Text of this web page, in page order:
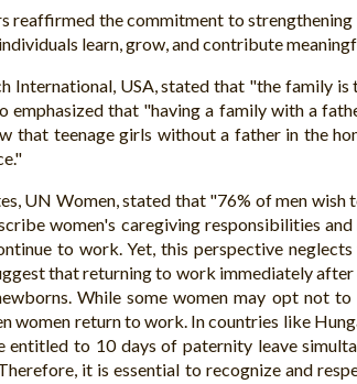
reaffirmed the commitment to
learn, grow, and contribute
International, USA, stated that "the family
emphasized that "having a family with a
that teenage girls without a father in the
UN Women, stated that "76% of men
women's caregiving responsibilities
to work. Yet, this perspective
that returning to work immediately
While some women may opt not
women return to work. In countries like
entitled to 10 days of paternity leave
it is essential to recognize and